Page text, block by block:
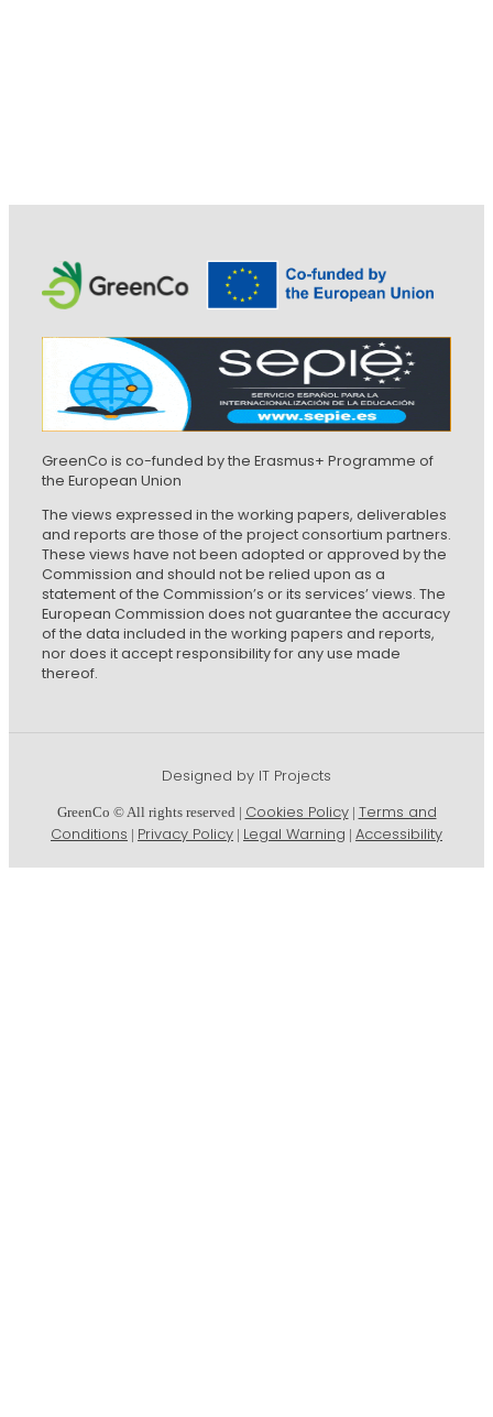
GreenCo is co-funded by the Erasmus+ Programme of
the European Union
The views expressed in the working papers, deliverables
and reports are those of the project consortium partners.
These views have not been adopted or approved by the
Commission and should not be relied upon as a
statement of the Commission’s or its services’ views. The
European Commission does not guarantee the accuracy
of the data included in the working papers and reports,
nor does it accept responsibility for any use made
thereof.
Designed by IT Projects
GreenCo © All rights reserved | Cookies Policy| Terms and
Conditions | Privacy Policy | Legal Warning | Accessibility